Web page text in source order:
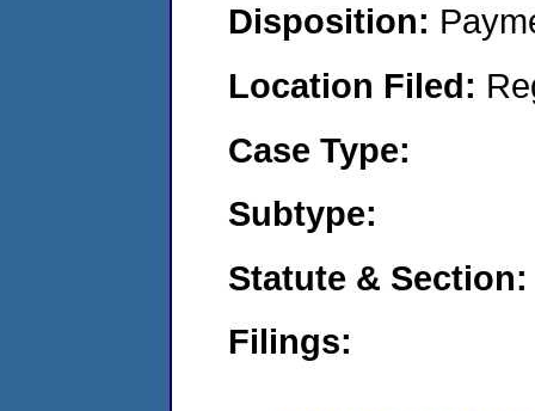
Disposition:
Location Filed:
Case Type:
Subtype:
Statute & Section:
Filings: